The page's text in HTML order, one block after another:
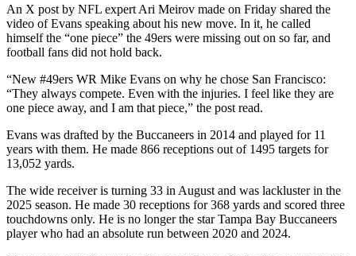
An X post by NFL expert Ari Meirov made on Friday shared the
video of Evans speaking about his new move. In it, he called
himself the “one piece” the 49ers were missing out on so far, and
football fans did not hold back.
“New #49ers WR Mike Evans on why he chose San Francisco:
“They always compete. Even with the injuries. I feel like they are
one piece away, and I am that piece,” the post read.
Evans was drafted by the Buccaneers in 2014 and played for 11
years with them. He made 866 receptions out of 1495 targets for
13,052 yards.
The wide receiver is turning 33 in August and was lackluster in the
2025 season. He made 30 receptions for 368 yards and scored three
touchdowns only. He is no longer the star Tampa Bay Buccaneers
player who had an absolute run between 2020 and 2024.